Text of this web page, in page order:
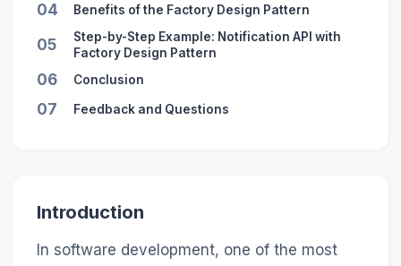
04 Benefits of the Factory Design Pattern
05
Step-by-Step Example: Notification API with
Factory Design Pattern
06 Conclusion
07 Feedback and Questions
Introduction
In software development, one of the most